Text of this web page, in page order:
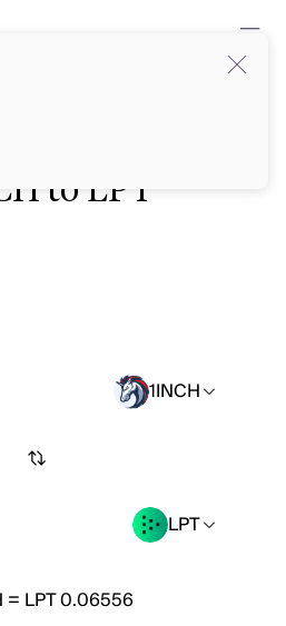
to LPT
1INCH
LPT
= LPT 0.06556